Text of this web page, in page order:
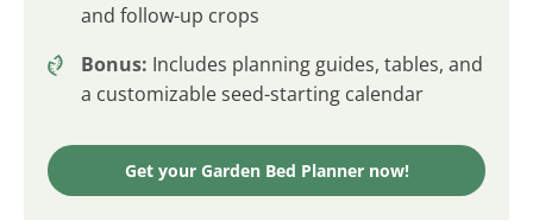
and follow-up crops
Bonus: Includes planning guides, tables, and
a customizable seed-starting calendar
Get your Garden Bed Planner now!